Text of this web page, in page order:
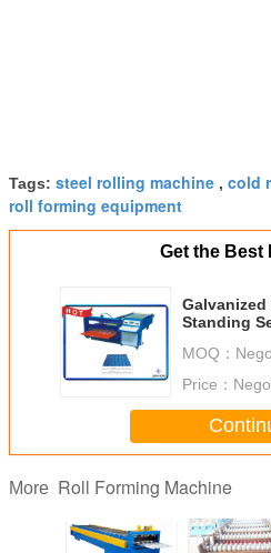
Tags: steel rolling machine , cold
roll forming equipment
Get the Best
Galvanized
Standing
MOQ：
Price：
More Roll Forming Machine